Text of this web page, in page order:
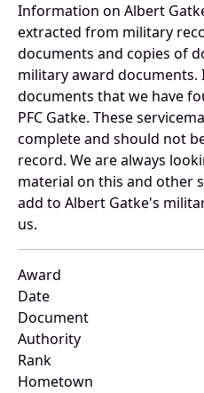
Information on Albert
extracted from military
documents and copies of
military award documents.
documents that we have
PFC Gatke. These
complete and should not
record. We are always
material on this and other
add to Albert Gatke's
us.
Award
Date
Document
Authority
Rank
Hometown